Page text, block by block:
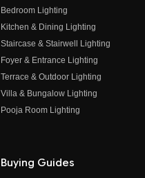
Bedroom Lighting
Kitchen & Dining Lighting
Staircase & Stairwell Lighting
Foyer & Entrance Lighting
Terrace & Outdoor Lighting
Villa & Bungalow Lighting
Pooja Room Lighting
Buying Guides